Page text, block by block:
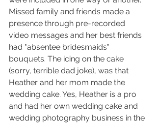
Missed family and friends made a
presence through pre-recorded
video messages and her best friends
had "absentee bridesmaids"
bouquets. The icing on the cake
(sorry, terrible dad joke), was that
Heather and her mom made the
wedding cake. Yes, Heather is a pro
and had her own wedding cake and
wedding photography business in the